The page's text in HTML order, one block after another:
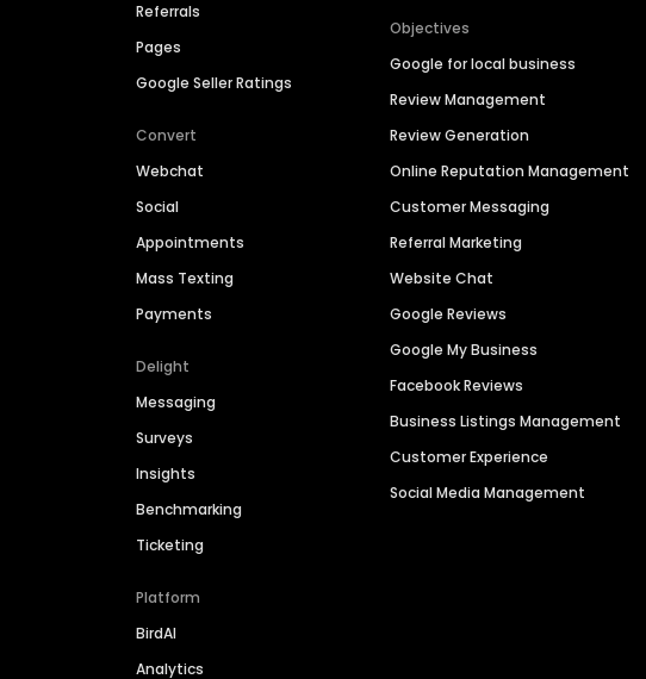
Referrals
Pages
Google Seller Ratings
Convert
Webchat
Social
Appointments
Mass Texting
Payments
Delight
Messaging
Surveys
Insights
Benchmarking
Ticketing
Platform
BirdAI
Analytics
Objectives
Google for local business
Review Management
Review Generation
Online Reputation Management
Customer Messaging
Referral Marketing
Website Chat
Google Reviews
Google My Business
Facebook Reviews
Business Listings Management
Customer Experience
Social Media Management